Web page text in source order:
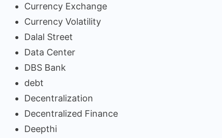
Currency Exchange
Currency Volatility
Dalal Street
Data Center
DBS Bank
debt
Decentralization
Decentralized Finance
Deepthi